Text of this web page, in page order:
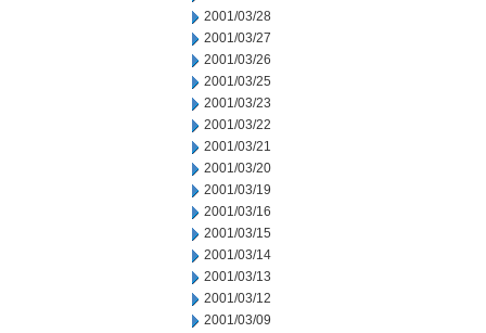
2001/03/28
2001/03/27
2001/03/26
2001/03/25
2001/03/23
2001/03/22
2001/03/21
2001/03/20
2001/03/19
2001/03/16
2001/03/15
2001/03/14
2001/03/13
2001/03/12
2001/03/09